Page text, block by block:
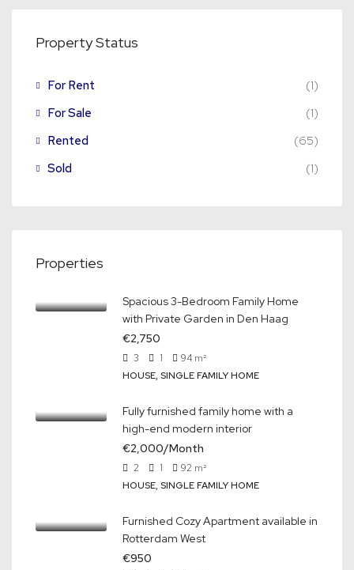
Property Status
For Rent
(1)
For Sale
(1)
Rented
(65)
Sold
(1)
Properties
Spacious 3-Bedroom Family Home
with Private Garden in Den Haag
€2,750
3 1 94 m²
HOUSE, SINGLE FAMILY HOME
Fully furnished family home with a
high-end modern interior
€2,000/Month
2 1 92 m²
HOUSE, SINGLE FAMILY HOME
Furnished Cozy Apartment available in
Rotterdam West
€950